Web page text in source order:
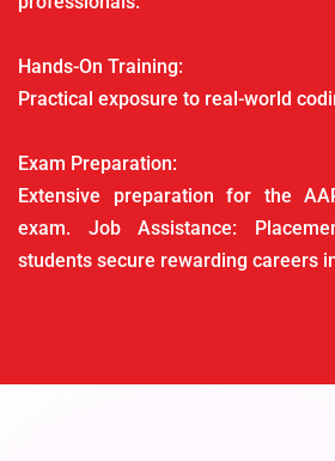
Hands-On Training:
Practical exposure to real-world
Exam Preparation:
Extensive preparation for the
exam. Job Assistance:
students secure rewarding careers